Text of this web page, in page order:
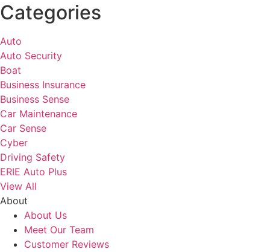
Categories
Auto
Auto Security
Boat
Business Insurance
Business Sense
Car Maintenance
Car Sense
Cyber
Driving Safety
ERIE Auto Plus
View All
About
About Us
Meet Our Team
Customer Reviews